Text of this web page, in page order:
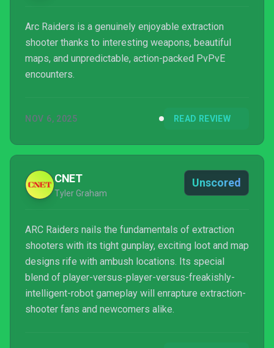
Arc Raiders is a genuinely enjoyable extraction
shooter thanks to interesting weapons, beautiful
maps, and unpredictable, action-packed PvPvE
encounters.
NOV 6, 2025 READ REVIEW
CNET
Tyler Graham
Unscored
ARC Raiders nails the fundamentals of extraction
shooters with its tight gunplay, exciting loot and map
designs rife with ambush locations. Its special
blend of player-versus-player-versus-freakishly-
intelligent-robot gameplay will enrapture extraction-
shooter fans and newcomers alike.